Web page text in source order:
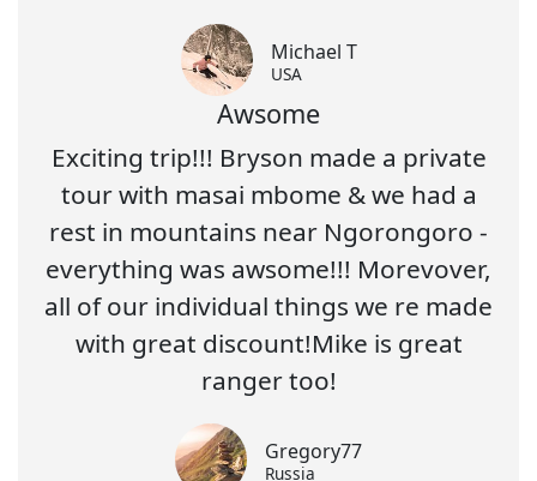
Michael T
USA
Awsome
Exciting trip!!! Bryson made a private
tour with masai mbome & we had a
rest in mountains near Ngorongoro -
everything was awsome!!! Morevover,
all of our individual things we re made
with great discount!Mike is great
ranger too!
Gregory77
Russia